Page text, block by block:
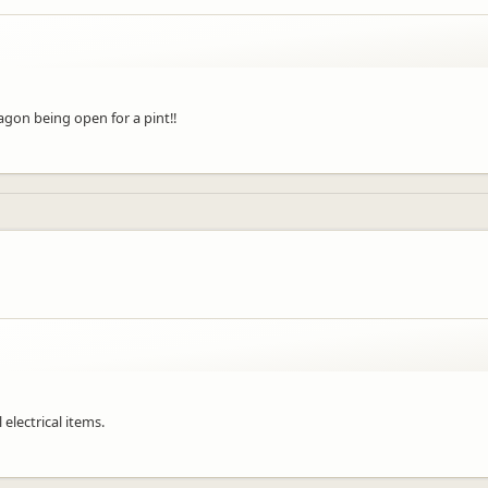
being open for a pint!!
electrical items.